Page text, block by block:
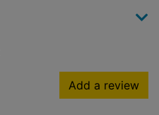
Add a review